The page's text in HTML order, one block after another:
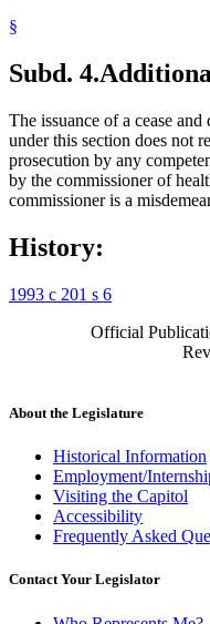
§
Subd. 4.
The issuance of a cease
under this section does not
prosecution by any
by the commissioner of
commissioner is a
History:
1993 c 201 s 6
Official
About the Legislature
Historical Information
Employment/
Visiting the Capitol
Accessibility
Frequently Asked
Contact Your Legislator